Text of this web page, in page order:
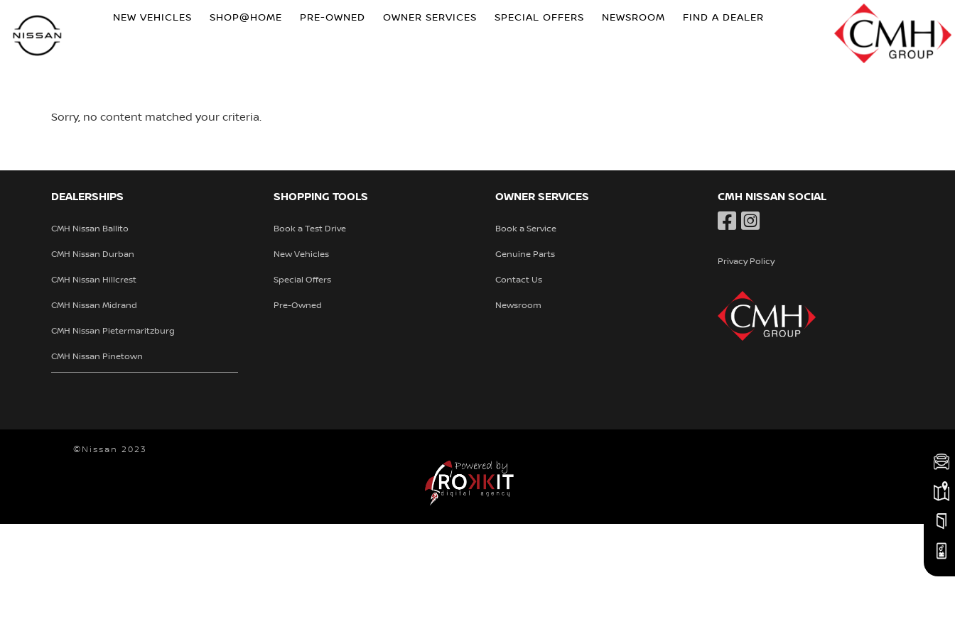
NEW VEHICLES SHOP@HOME PRE-OWNED OWNER SERVICES SPECIAL OFFERS NEWSROOM FIND A DEALER
Sorry, no content matched your criteria.
DEALERSHIPS
CMH Nissan Ballito
CMH Nissan Durban
CMH Nissan Hillcrest
CMH Nissan Midrand
CMH Nissan Pietermaritzburg
CMH Nissan Pinetown
SHOPPING TOOLS
Book a Test Drive
New Vehicles
Special Offers
Pre-Owned
OWNER SERVICES
Book a Service
Genuine Parts
Contact Us
Newsroom
CMH NISSAN SOCIAL
Privacy Policy
©Nissan 2023